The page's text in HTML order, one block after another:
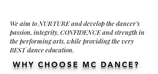
We aim to NURTURE and develop the dancer’s
passion, integrity, CONFIDENCE and strength in
the performing arts, while providing the very
BEST dance education.
WHY CHOOSE MC DANCE?